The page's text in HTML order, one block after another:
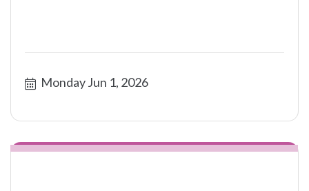
Monday Jun 1, 2026